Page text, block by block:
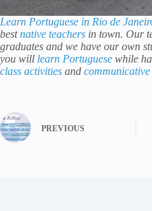
Learn Portuguese in Rio de
bestnative teachers in town. Our
graduates and we have our own
you will learn Portuguese while
class activities and
PREVIOUS